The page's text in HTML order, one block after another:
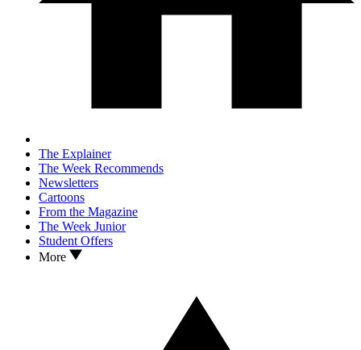
The Explainer
The Week Recommends
Newsletters
Cartoons
From the Magazine
The Week Junior
Student Offers
More